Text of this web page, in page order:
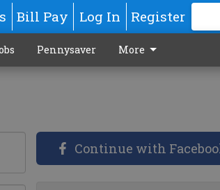
Bill Pay Log In Register
Pennysaver More
Continue with